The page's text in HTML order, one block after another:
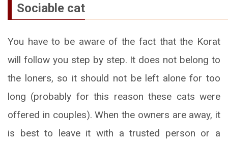
Sociable cat
You have to be aware of the fact that the Korat
will follow you step by step. It does not belong to
the loners, so it should not be left alone for too
long (probably for this reason these cats were
offered in couples). When the owners are away, it
is best to leave it with a trusted person or a